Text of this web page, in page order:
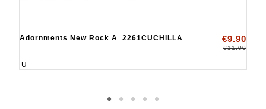
Adornments New Rock A_2261CUCHILLA €9.90
€11.00
U